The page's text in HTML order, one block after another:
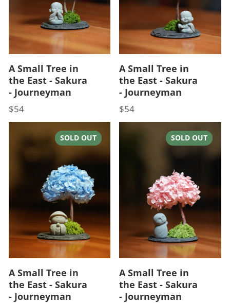
A Small Tree in
the East - Sakura
- Journeyman
Price
$54
A Small Tree in
the East - Sakura
- Journeyman
Price
$54
SOLD OUT
A Small Tree in
the East - Sakura
- Journeyman
SOLD OUT
A Small Tree in
the East - Sakura
- Journeyman